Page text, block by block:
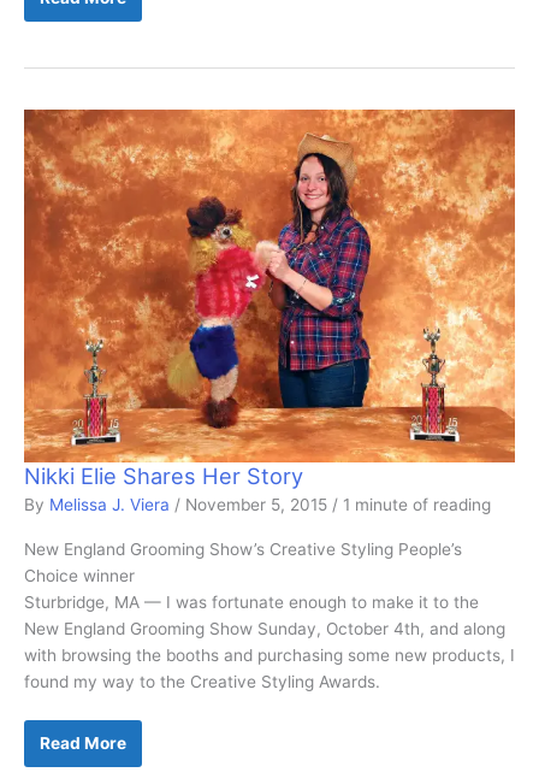
Nikki Elie Shares Her Story
By Melissa J. Viera / November 5, 2015 / 1 minute of reading
New England Grooming Show’s Creative Styling People’s
Choice winner
Sturbridge, MA — I was fortunate enough to make it to the
New England Grooming Show Sunday, October 4th, and along
with browsing the booths and purchasing some new products, I
found my way to the Creative Styling Awards.
Nikki
Shares
Read More